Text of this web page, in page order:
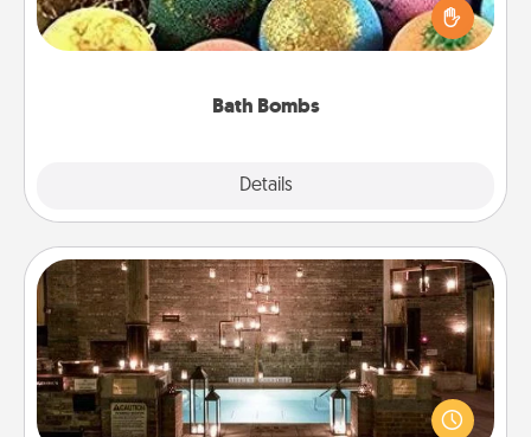
Bath Bombs
Details
person who loves relaxing in a bath. Add
moisturizer that leaves the skin feeling soft and
AIRE Bath
Get some quality time together by taking your
friend or spouse to AIRE baths—a very cool and